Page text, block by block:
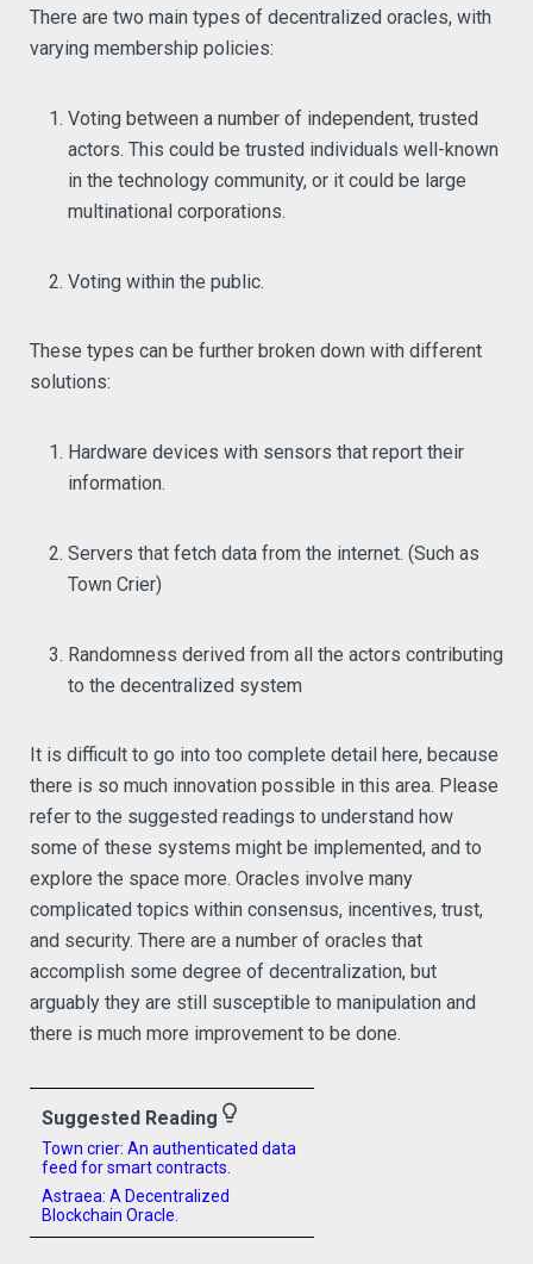
There are two main types of decentralized oracles, with
varying membership policies:
Voting between a number of independent, trusted
actors. This could be trusted individuals well-known
in the technology community, or it could be large
multinational corporations.
Voting within the public.
These types can be further broken down with different
solutions:
Hardware devices with sensors that report their
information.
Servers that fetch data from the internet. (Such as
Town Crier)
Randomness derived from all the actors contributing
to the decentralized system
It is difficult to go into too complete detail here, because
there is so much innovation possible in this area. Please
refer to the suggested readings to understand how
some of these systems might be implemented, and to
explore the space more. Oracles involve many
complicated topics within consensus, incentives, trust,
and security. There are a number of oracles that
accomplish some degree of decentralization, but
arguably they are still susceptible to manipulation and
there is much more improvement to be done.
Suggested Reading lightbulb_outline
Town crier: An authenticated data
feed for smart contracts.
Astraea: A Decentralized
Blockchain Oracle.